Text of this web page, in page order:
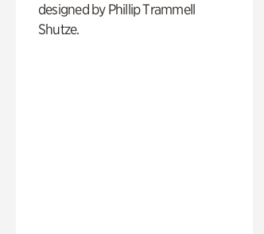
designed by Phillip Trammell
Shutze.